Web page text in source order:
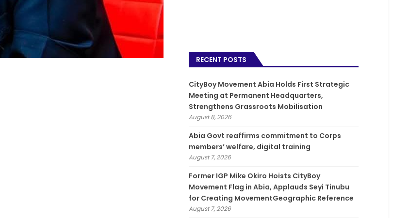
RECENT POSTS
CityBoy Movement Abia Holds First Strategic
Meeting at Permanent Headquarters,
Strengthens Grassroots Mobilisation
August 8, 2026
­Abia Govt reaffirms commitment to Corps
members’ welfare, digital training
August 7, 2026
Former IGP Mike Okiro Hoists CityBoy
Movement Flag in Abia, Applauds Seyi Tinubu
for Creating MovementGeographic Reference
August 7, 2026